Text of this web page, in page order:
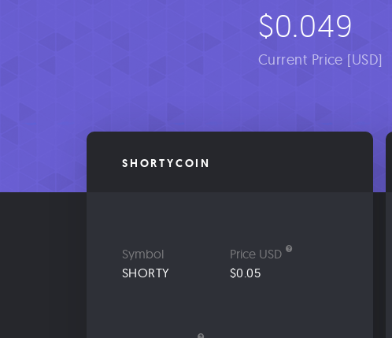
$0.049
Current Price [USD]
SHORTYCOIN
Symbol
SHORTY
Price USD
$0.05